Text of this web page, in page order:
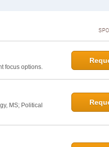
focus options.
MS; Political